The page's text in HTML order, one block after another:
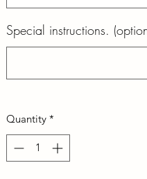
Special instructions.
Quantity *